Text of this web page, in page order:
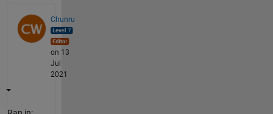
Chunru
on 13
Jul
2021